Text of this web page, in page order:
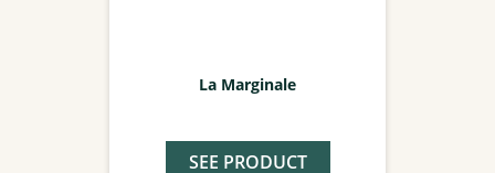
La Marginale
SEE PRODUCT